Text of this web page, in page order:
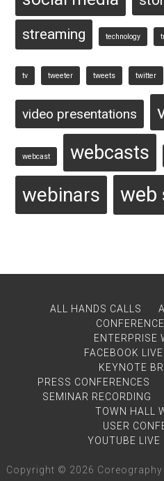
streaming technology
tv tweeter tweets twitter
video presentations
webcast webcasts
webinars web
ALL HANDS CALLS
ENTERPRISE
FACEBOOK
KEYNOTE
PRESS CONFERENCES
SEMINAR RECORDING
TOWN HALL
USER
YOUTUBE LIVE
Copyright © 2026 Coreography